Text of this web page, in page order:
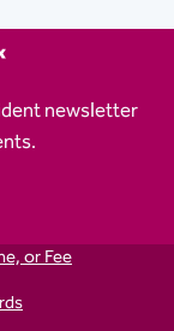
newsletter
or Fee